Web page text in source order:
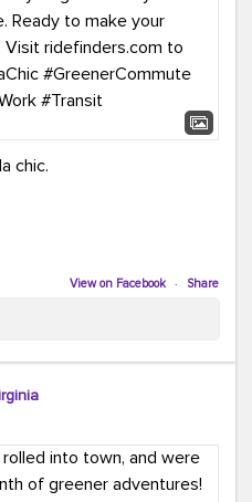
chic.
get where you're going?
options.#KindaChic
#Vanpool
View on Facebook · Share